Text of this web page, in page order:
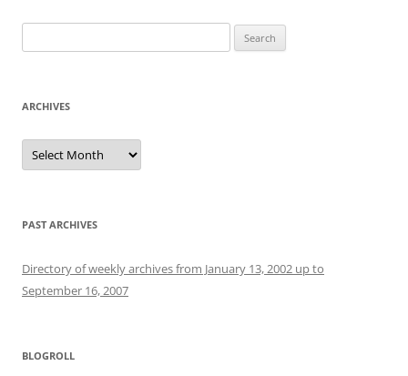
for:
ARCHIVES
Archives
PAST ARCHIVES
Directory of weekly archives from January 13, 2002 up to
September 16, 2007
BLOGROLL